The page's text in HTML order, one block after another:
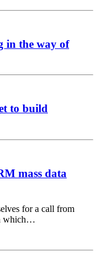
in the way of
to build
mass data
for a call from
which…